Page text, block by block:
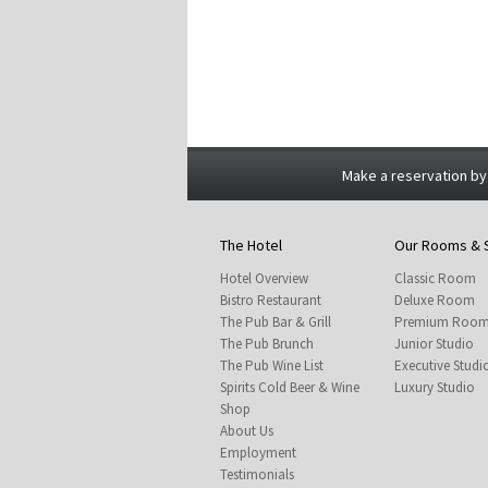
Make a reservation
The Hotel
Hotel Overview
Bistro Restaurant
The Pub Bar & Grill
The Pub Brunch
The Pub Wine List
Spirits Cold Beer & Wine
Shop
About Us
Employment
Testimonials
Our Rooms &
Classic Room
Deluxe Room
Premium Room
Junior Studio
Executive
Luxury Studio